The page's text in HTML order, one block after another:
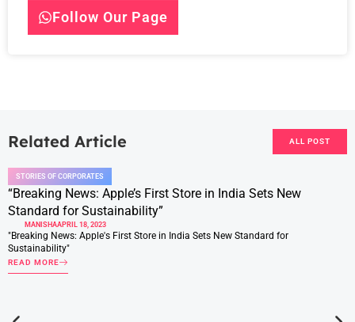
Follow Our Page
Related Article ALL POST
STORIES OF CORPORATES
“Breaking News: Apple’s First Store in India Sets New
Standard for Sustainability”
MANISHAAPRIL 18, 2023
"Breaking News: Apple's First Store in India Sets New Standard for
Sustainability"
READ MORE